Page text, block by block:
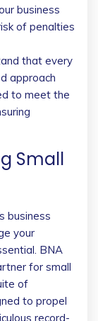
business
of penalties
that every
approach
to meet the
Small
business
your
BNA
for small
of
to propel
record-